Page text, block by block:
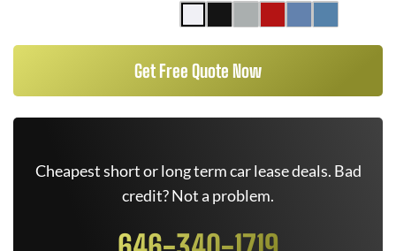
Get Free Quote Now
Cheapest short or long term car lease deals. Bad
credit? Not a problem.